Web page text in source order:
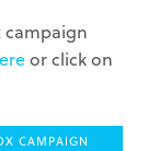
campaign
or click on
CAMPAIGN